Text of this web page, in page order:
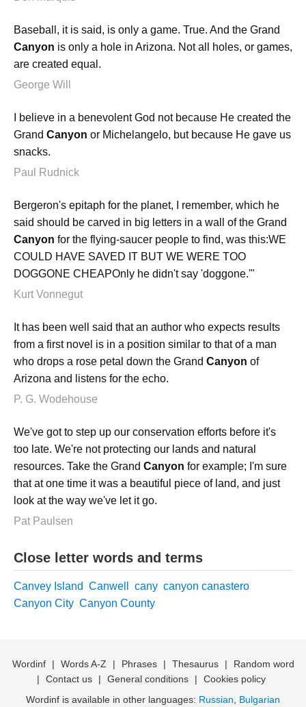
Baseball, it is said, is only a game. True. And the Grand
Canyon is only a hole in Arizona. Not all holes, or games,
are created equal.
George Will
I believe in a benevolent God not because He created the
Grand Canyon or Michelangelo, but because He gave us
snacks.
Paul Rudnick
Bergeron's epitaph for the planet, I remember, which he
said should be carved in big letters in a wall of the Grand
Canyon for the flying-saucer people to find, was this:WE
COULD HAVE SAVED IT BUT WE WERE TOO
DOGGONE CHEAPOnly he didn't say 'doggone.'"
Kurt Vonnegut
It has been well said that an author who expects results
from a first novel is in a position similar to that of a man
who drops a rose petal down the Grand Canyon of
Arizona and listens for the echo.
P. G. Wodehouse
We've got to step up our conservation efforts before it's
too late. We're not protecting our lands and natural
resources. Take the Grand Canyon for example; I'm sure
that at one time it was a beautiful piece of land, and just
look at the way we've let it go.
Pat Paulsen
Close letter words and terms
Canvey Island Canwell cany canyon canastero
Canyon City Canyon County
Wordinf | Words A-Z | Phrases | Thesaurus |
Random word
|
Contact us | General conditions |
Cookies policy
Wordinf is available in other languages: Russian, Bulgarian